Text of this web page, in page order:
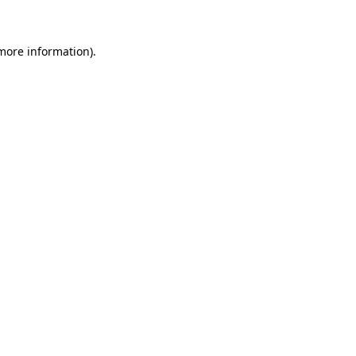
information).